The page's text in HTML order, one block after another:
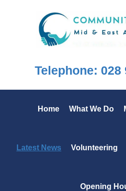
Telephone: 028
Home What We Do
Latest News Volunteering
Opening